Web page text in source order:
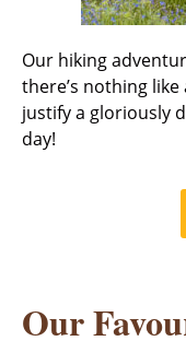
Our hiking
there’s nothing
justify a gloriously
day!
Our